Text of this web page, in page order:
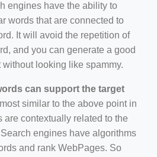
engines have the ability to
words that are connected to
It will avoid the repetition of
and you can generate a good
without looking like spammy.
can support the target
similar to the above point in
are contextually related to the
engines have algorithms
and rank WebPages. So